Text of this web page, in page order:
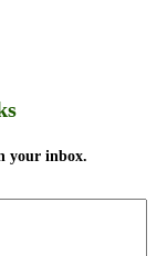
your inbox.